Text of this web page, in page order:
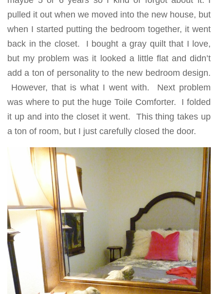
pulled it out when we moved into the new house, but
when I started putting the bedroom together, it went
back in the closet. I bought a gray quilt that I love,
but my problem was it looked a little flat and didn’t
add a ton of personality to the new bedroom design.
However, that is what I went with. Next problem
was where to put the huge Toile Comforter. I folded
it up and into the closet it went. This thing takes up
a ton of room, but I just carefully closed the door.